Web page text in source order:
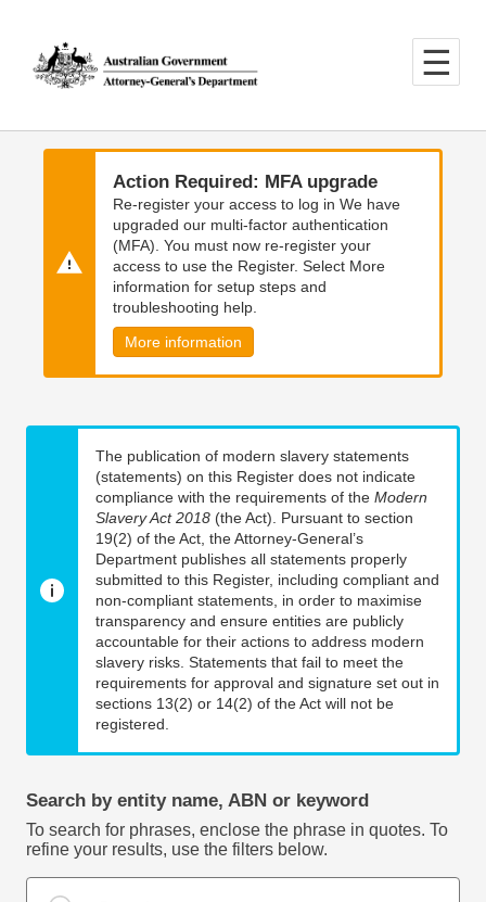
main
content
main
navigation
Action Required: MFA upgrade
Re-register your access to log in We have
upgraded our multi-factor authentication
(MFA). You must now re-register your
access to use the Register. Select More
information for setup steps and
troubleshooting help.
More information
The publication of modern slavery statements
(statements) on this Register does not indicate
compliance with the requirements of the Modern
Slavery Act 2018 (the Act). Pursuant to section
19(2) of the Act, the Attorney-General’s
Department publishes all statements properly
submitted to this Register, including compliant and
non-compliant statements, in order to maximise
transparency and ensure entities are publicly
accountable for their actions to address modern
slavery risks. Statements that fail to meet the
requirements for approval and signature set out in
sections 13(2) or 14(2) of the Act will not be
registered.
Search by entity name, ABN or keyword
To search for phrases, enclose the phrase in quotes. To
refine your results, use the filters below.